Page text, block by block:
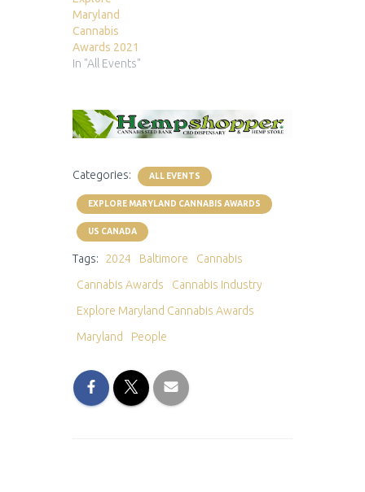
Maryland
Cannabis
Awards 2021
In "All Events"
Categories: ALL EVENTS
EXPLORE MARYLAND CANNABIS AWARDS
US CANADA
Tags: 2024 Baltimore
Cannabis
Cannabis Awards
Cannabis Industry
Explore Maryland Cannabis Awards
Maryland
People